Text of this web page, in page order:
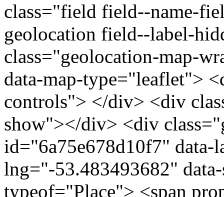
class="field field--name-
geolocation field--label-
class="geolocation-map-
data-map-type="leaflet">
controls"> </div> <div
show"></div> <div
id="6a75e678d10f7" data-
lng="-53.483493682"
typeof="Place"> <span